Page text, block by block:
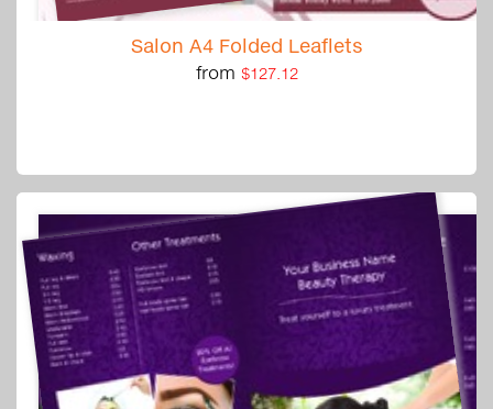
Salon A4 Folded Leaflets
from $127.12